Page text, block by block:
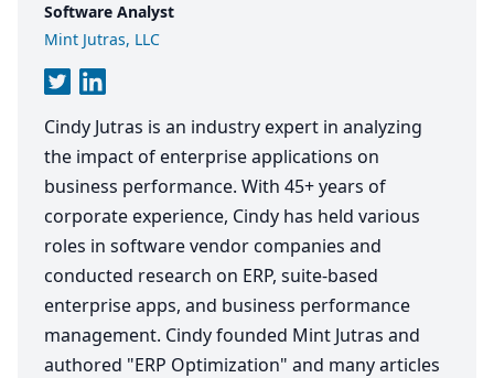
Software Analyst
Mint Jutras, LLC
Cindy Jutras is an industry expert in analyzing
the impact of enterprise applications on
business performance. With 45+ years of
corporate experience, Cindy has held various
roles in software vendor companies and
conducted research on ERP, suite-based
enterprise apps, and business performance
management. Cindy founded Mint Jutras and
authored "ERP Optimization" and many articles